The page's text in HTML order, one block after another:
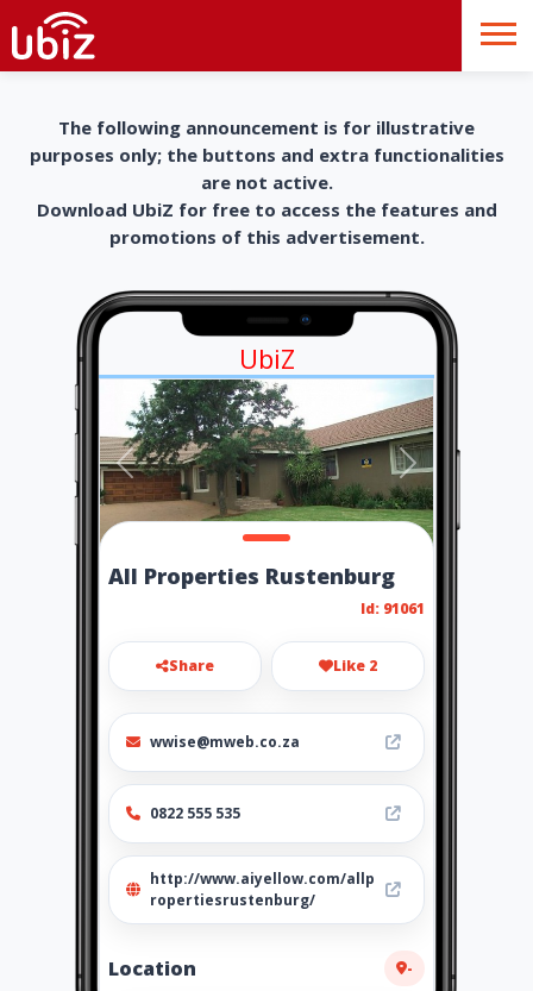
The following announcement is for illustrative
purposes only; the buttons and extra functionalities
are not active.
Download UbiZ for free to access the features and
promotions of this advertisement.
UbiZ
All Properties Rustenburg
Id: 91061
Share Like 2
wwise@mweb.co.za
0822 555 535
http://www.aiyellow.com/allp
ropertiesrustenburg/
Location -